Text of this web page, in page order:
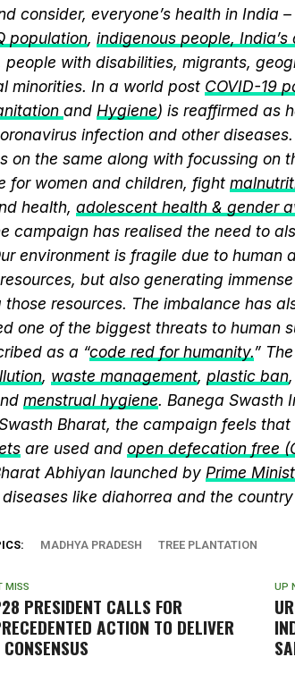
consider, everyone’s health in India
population, indigenous people,
people with disabilities, migrants,
minorities. In a world post COVID-19
and Hygiene) is reaffirmed as
infection and other
on the same along with focussing on
for women and children, fight
health, adolescent health & gender
campaign has realised the need to
environment is fragile due to
but also generating
resources. The imbalance has
one of the biggest threats to human
as a “code red for humanity.”
, waste management, plastic ban,
menstrual hygiene. Banega Swasth
Bharat, the campaign feels
are used and open defecation free
Abhiyan launched by Prime
like diahorrea and the
MADHYA PRADESH TREE PLANTATION
UP
MISS
PRESIDENT CALLS FOR
ACTION TO DELIVER